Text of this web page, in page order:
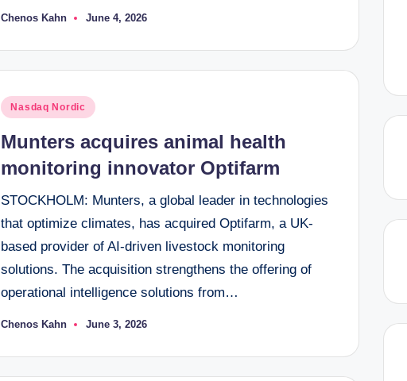
Posted
Chenos Kahn June 4, 2026
Posted
Nasdaq Nordic
Munters acquires animal health
monitoring innovator Optifarm
STOCKHOLM: Munters, a global leader in technologies
that optimize climates, has acquired Optifarm, a UK-
based provider of AI-driven livestock monitoring
solutions. The acquisition strengthens the offering of
operational intelligence solutions from…
Posted
Chenos Kahn June 3, 2026